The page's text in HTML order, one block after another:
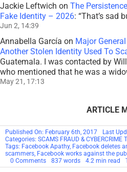
Jackie Leftwich on The
Fake Identity – 2026: “That’s sad
Jun 2, 14:39
Annabella García on Major
Another Stolen Identity Used To
Guatemala. I was contacted by
who mentioned that he was a
May 21, 17:13
ARTICLE
Published On: February 6th, 2017
Last
Categories: SCAMS FRAUD & CYBERCRIME
Tags: Facebook Apathy, Facebook deletes
scammers, Facebook works against the
0 Commentson
SCARS:
837 words 4.2 min read